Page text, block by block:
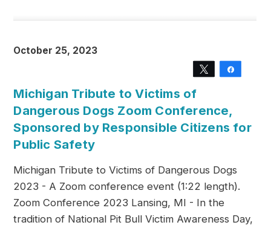
October 25, 2023
Tweet
Michigan Tribute to Victims of
Dangerous Dogs Zoom Conference,
Sponsored by Responsible Citizens for
Public Safety
Michigan Tribute to Victims of Dangerous Dogs
2023 - A Zoom conference event (1:22 length).
Zoom Conference 2023 Lansing, MI - In the
tradition of National Pit Bull Victim Awareness Day,